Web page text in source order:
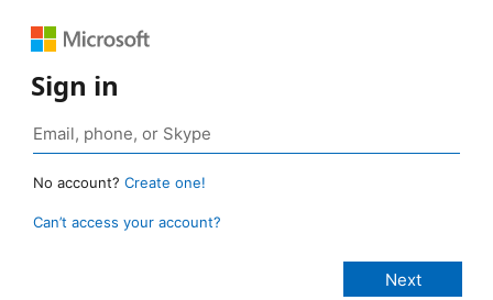
Sign in
No account? Create one!
Can’t access your account?